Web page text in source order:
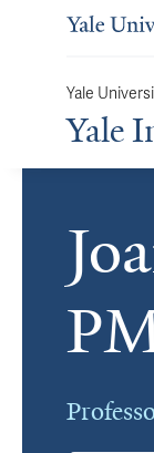
Yale
Yale
Cards